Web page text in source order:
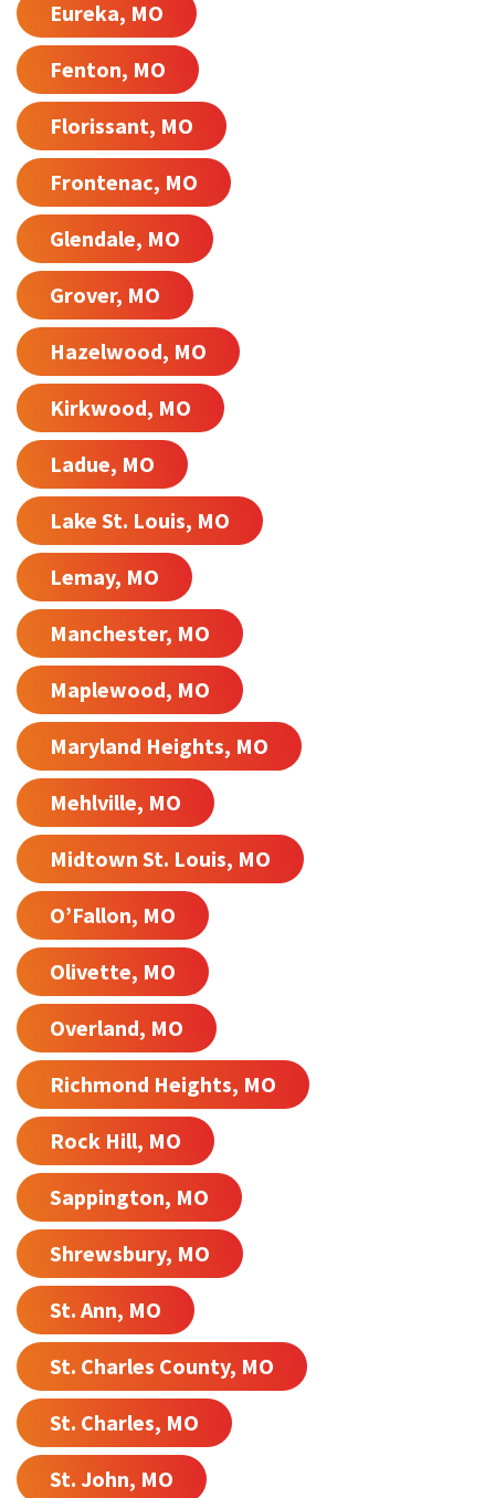
Eureka, MO
Fenton, MO
Florissant, MO
Frontenac, MO
Glendale, MO
Grover, MO
Hazelwood, MO
Kirkwood, MO
Ladue, MO
Lake St. Louis, MO
Lemay, MO
Manchester, MO
Maplewood, MO
Maryland Heights, MO
Mehlville, MO
Midtown St. Louis, MO
O’Fallon, MO
Olivette, MO
Overland, MO
Richmond Heights, MO
Rock Hill, MO
Sappington, MO
Shrewsbury, MO
St. Ann, MO
St. Charles County, MO
St. Charles, MO
St. John, MO